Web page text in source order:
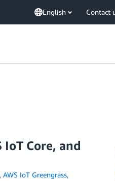
English Contact
Core, and
AWS IoT Greengrass,